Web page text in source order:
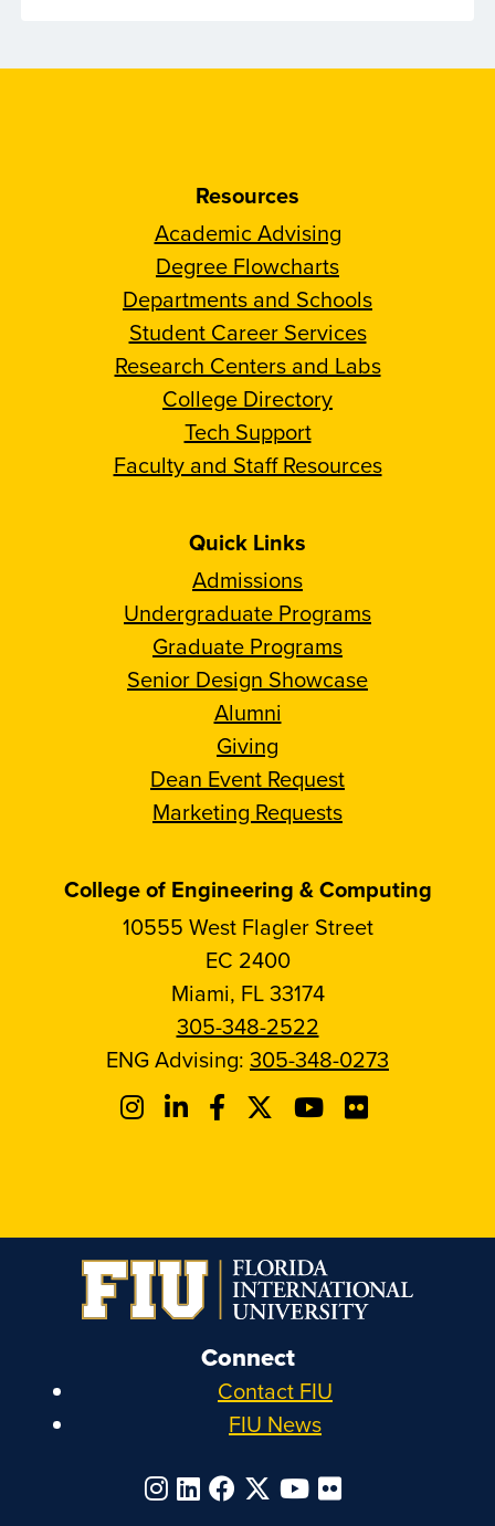
Resources
Academic Advising
Degree Flowcharts
Departments and Schools
Student Career Services
Research Centers and Labs
College Directory
Tech Support
Faculty and Staff Resources
Quick Links
Admissions
Undergraduate Programs
Graduate Programs
Senior Design Showcase
Alumni
Giving
Dean Event Request
Marketing Requests
College of Engineering & Computing
10555 West Flagler Street
EC 2400
Miami, FL 33174
305-348-2522
ENG Advising: 305-348-0273
Connect
Contact FIU
FIU News